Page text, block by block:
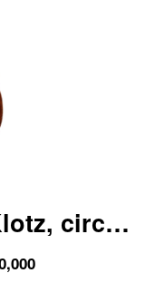
circa